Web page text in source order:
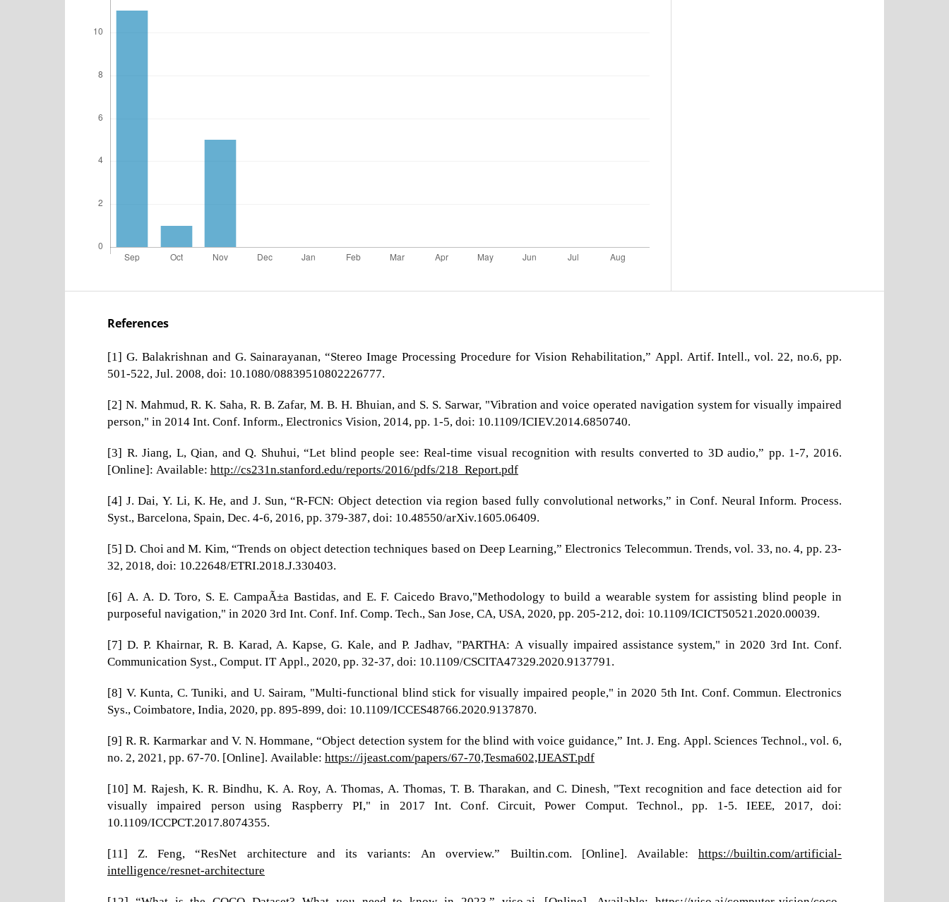
References
[1] G. Balakrishnan and G. Sainarayanan, “Stereo Image Processing Procedure for Vision Rehabilitation,” Appl. Artif. Intell., vol. 22, no.6, pp.
501-522, Jul. 2008, doi: 10.1080/08839510802226777.
[2] N. Mahmud, R. K. Saha, R. B. Zafar, M. B. H. Bhuian, and S. S. Sarwar, "Vibration and voice operated navigation system for visually impaired
person," in 2014 Int. Conf. Inform., Electronics Vision, 2014, pp. 1-5, doi: 10.1109/ICIEV.2014.6850740.
[3] R. Jiang, L, Qian, and Q. Shuhui, “Let blind people see: Real-time visual recognition with results converted to 3D audio,” pp. 1-7, 2016.
[Online]: Available: http://cs231n.stanford.edu/reports/2016/pdfs/218_Report.pdf
[4] J. Dai, Y. Li, K. He, and J. Sun, “R-FCN: Object detection via region based fully convolutional networks,” in Conf. Neural Inform. Process.
Syst., Barcelona, Spain, Dec. 4-6, 2016, pp. 379-387, doi: 10.48550/arXiv.1605.06409.
[5] D. Choi and M. Kim, “Trends on object detection techniques based on Deep Learning,” Electronics Telecommun. Trends, vol. 33, no. 4, pp. 23-
32, 2018, doi: 10.22648/ETRI.2018.J.330403.
[6] A. A. D. Toro, S. E. CampaÃ±a Bastidas, and E. F. Caicedo Bravo,"Methodology to build a wearable system for assisting blind people in
purposeful navigation," in 2020 3rd Int. Conf. Inf. Comp. Tech., San Jose, CA, USA, 2020, pp. 205-212, doi: 10.1109/ICICT50521.2020.00039.
[7] D. P. Khairnar, R. B. Karad, A. Kapse, G. Kale, and P. Jadhav, "PARTHA: A visually impaired assistance system," in 2020 3rd Int. Conf.
Communication Syst., Comput. IT Appl., 2020, pp. 32-37, doi: 10.1109/CSCITA47329.2020.9137791.
[8] V. Kunta, C. Tuniki, and U. Sairam, "Multi-functional blind stick for visually impaired people," in 2020 5th Int. Conf. Commun. Electronics
Sys., Coimbatore, India, 2020, pp. 895-899, doi: 10.1109/ICCES48766.2020.9137870.
[9] R. R. Karmarkar and V. N. Hommane, “Object detection system for the blind with voice guidance,” Int. J. Eng. Appl. Sciences Technol., vol. 6,
no. 2, 2021, pp. 67-70. [Online]. Available: https://ijeast.com/papers/67-70,Tesma602,IJEAST.pdf
[10] M. Rajesh, K. R. Bindhu, K. A. Roy, A. Thomas, A. Thomas, T. B. Tharakan, and C. Dinesh, "Text recognition and face detection aid for
visually impaired person using Raspberry PI," in 2017 Int. Conf. Circuit, Power Comput. Technol., pp. 1-5. IEEE, 2017, doi:
10.1109/ICCPCT.2017.8074355.
[11] Z. Feng, “ResNet architecture and its variants: An overview.” Builtin.com. [Online]. Available: https://builtin.com/artificial-
intelligence/resnet-architecture